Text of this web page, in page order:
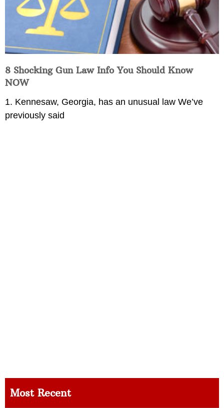
8 Shocking Gun Law Info You Should Know
NOW
1. Kennesaw, Georgia, has an unusual law We’ve
previously said
Most Recent